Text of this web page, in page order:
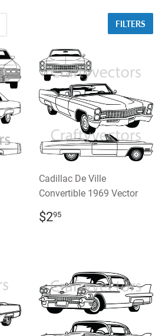
FILTERS
Cadillac De Ville
Convertible 1969 Vector
REGULAR
PRICE
$295